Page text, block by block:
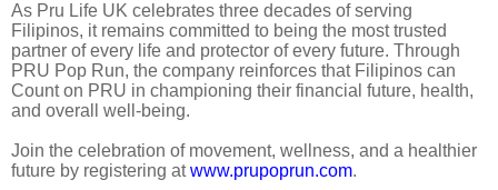
As Pru Life UK celebrates three decades of serving
Filipinos, it remains committed to being the most trusted
partner of every life and protector of every future. Through
PRU Pop Run, the company reinforces that Filipinos can
Count on PRU in championing their financial future, health,
and overall well-being.
Join the celebration of movement, wellness, and a healthier
future by registering atwww.prupoprun.com.